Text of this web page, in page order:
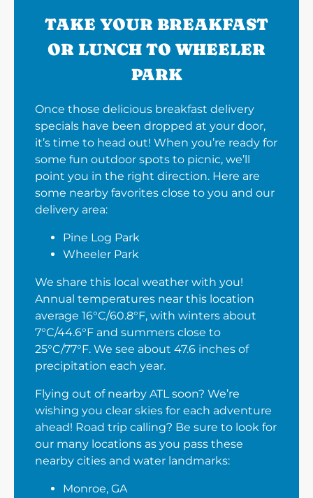
TAKE YOUR BREAKFAST
OR LUNCH TO WHEELER
PARK
Once those delicious breakfast delivery
specials have been dropped at your door,
it’s time to head out! When you’re ready for
some fun outdoor spots to picnic, we’ll
point you in the right direction. Here are
some nearby favorites close to you and our
delivery area:
Pine Log Park
Wheeler Park
We share this local weather with you!
Annual temperatures near this location
average 16°C/60.8°F, with winters about
7°C/44.6°F and summers close to
25°C/77°F. We see about 47.6 inches of
precipitation each year.
Flying out of nearby ATL soon? We’re
wishing you clear skies for each adventure
ahead! Road trip calling? Be sure to look for
our many locations as you pass these
nearby cities and water landmarks:
Monroe, GA